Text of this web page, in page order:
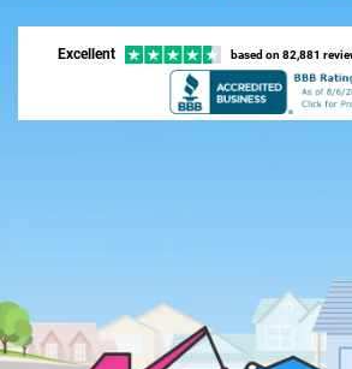
Excellent based on 82,881